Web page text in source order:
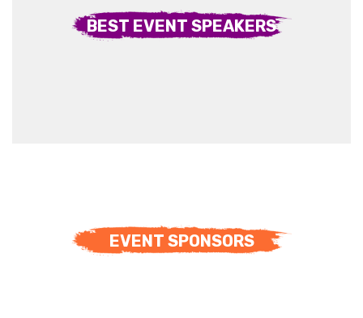
BEST EVENT SPEAKERS
EVENT SPONSORS